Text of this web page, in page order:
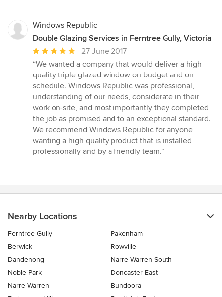
Windows Republic
Double Glazing Services in Ferntree Gully, Victoria
Average
rating:
5
out
of
5
stars
27 June 2017
“We wanted a company that would deliver a high
quality triple glazed window on budget and on
schedule. Windows Republic was professional,
understanding of our needs, considerate in their
work on-site, and most importantly they completed
the job as promised and to an exceptional standard.
We recommend Windows Republic for anyone
wanting a high quality product that is installed
professionally and by a friendly team.”
Nearby Locations
Ferntree Gully
Pakenham
Berwick
Rowville
Dandenong
Narre Warren South
Noble Park
Doncaster East
Narre Warren
Bundoora